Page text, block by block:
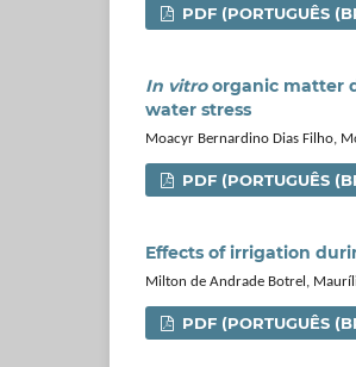
PDF (PORTUGUÊS
In vitroorganic matter
water stress
Moacyr Bernardino Dias Filho,
PDF (PORTUGUÊS
Effects of irrigation
Milton de Andrade Botrel,
PDF (PORTUGUÊS